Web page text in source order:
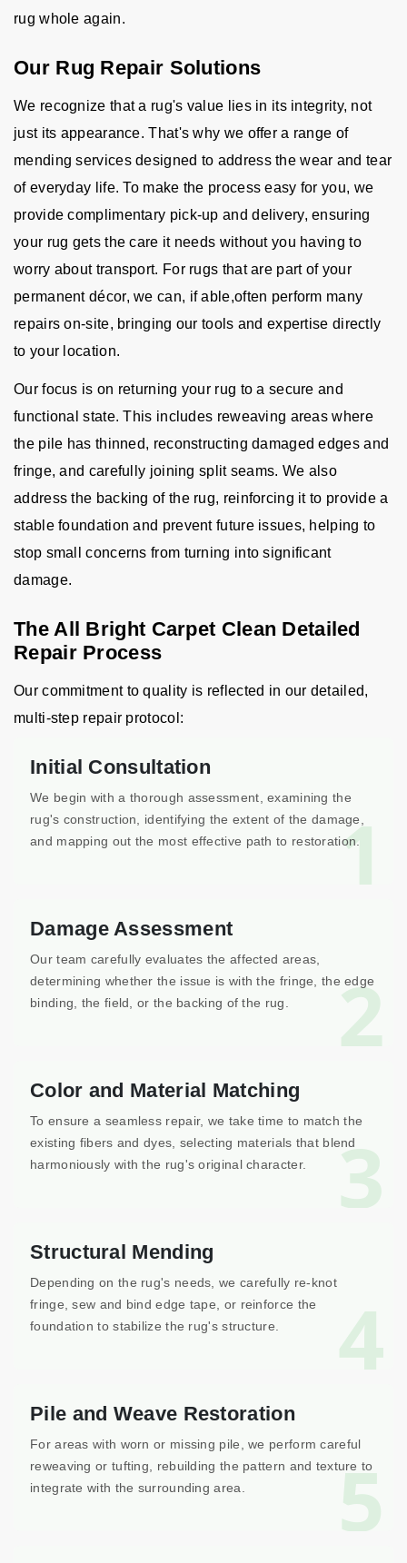
rug whole again.
Our Rug Repair Solutions
We recognize that a rug's value lies in its integrity, not
just its appearance. That's why we offer a range of
mending services designed to address the wear and tear
of everyday life. To make the process easy for you, we
provide complimentary pick-up and delivery, ensuring
your rug gets the care it needs without you having to
worry about transport. For rugs that are part of your
permanent décor, we can, if able,often perform many
repairs on-site, bringing our tools and expertise directly
to your location.
Our focus is on returning your rug to a secure and
functional state. This includes reweaving areas where
the pile has thinned, reconstructing damaged edges and
fringe, and carefully joining split seams. We also
address the backing of the rug, reinforcing it to provide a
stable foundation and prevent future issues, helping to
stop small concerns from turning into significant
damage.
The All Bright Carpet Clean Detailed
Repair Process
Our commitment to quality is reflected in our detailed,
multi-step repair protocol:
1
Initial Consultation
We begin with a thorough assessment, examining the
rug's construction, identifying the extent of the damage,
and mapping out the most effective path to restoration.
2
Damage Assessment
Our team carefully evaluates the affected areas,
determining whether the issue is with the fringe, the edge
binding, the field, or the backing of the rug.
3
Color and Material Matching
To ensure a seamless repair, we take time to match the
existing fibers and dyes, selecting materials that blend
harmoniously with the rug's original character.
4
Structural Mending
Depending on the rug's needs, we carefully re-knot
fringe, sew and bind edge tape, or reinforce the
foundation to stabilize the rug's structure.
5
Pile and Weave Restoration
For areas with worn or missing pile, we perform careful
reweaving or tufting, rebuilding the pattern and texture to
integrate with the surrounding area.